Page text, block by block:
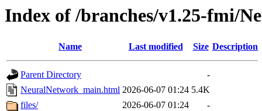
Index of /branches/v1.25-fmi/
Name Last modified Size Description
Parent Directory
-
NeuralNetwork_main.html 2026-06-07 01:24 5.4K
files/
2026-06-07 01:24 -